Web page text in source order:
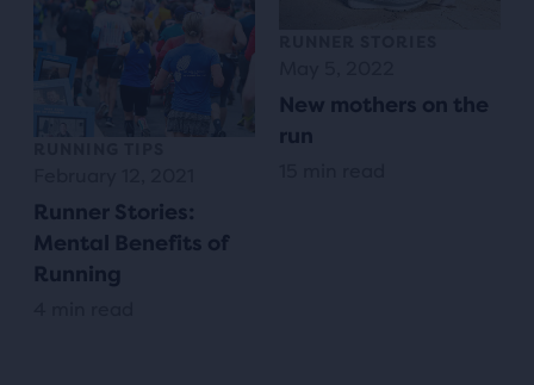
Runner Stories:
Mental Benefits of
Running
New mothers on the
run